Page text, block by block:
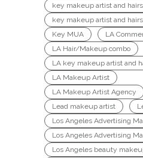
key makeup artist and
key makeup artist and
Key MUA
LA
LA Hair/Makeup combo
LA key makeup artist and
LA Makeup Artist
LA Makeup Artist Agency
Lead makeup artist
Los Angeles Advertising
Los Angeles Advertising
Los Angeles beauty